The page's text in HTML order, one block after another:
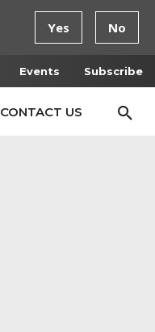
Events Subscribe
CONTACT US
Yes No